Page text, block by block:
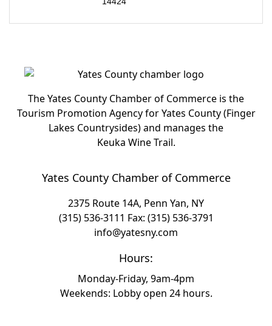
The Yates County Chamber of Commerce is the
Tourism Promotion Agency for Yates County (Finger
Lakes Countrysides) and manages the
Keuka Wine Trail.
Yates County Chamber of Commerce
2375 Route 14A, Penn Yan, NY
(315) 536-3111 Fax: (315) 536-3791
info@yatesny.com
Hours:
Monday-Friday, 9am-4pm
Weekends: Lobby open 24 hours.